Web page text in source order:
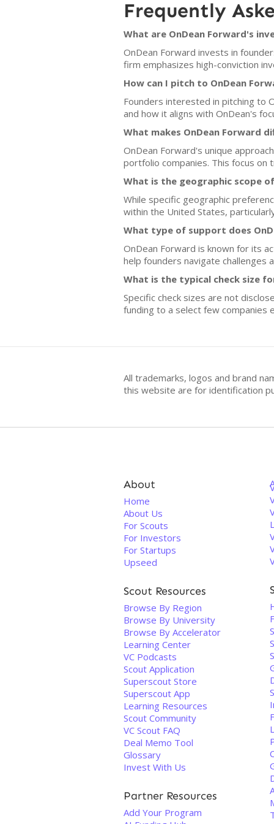
Frequently
What are OnDean Forward's
OnDean Forward invests in
firm emphasizes high-conviction
How can I pitch to OnDean
Founders interested in pitching to
and how it aligns with OnDean's
What makes OnDean Forward
OnDean Forward's unique
portfolio companies. This focus on
What is the geographic scope
While specific geographic
within the United States,
What type of support does
OnDean Forward is known for its
help founders navigate challenges
What is the typical check size
Specific check sizes are not
funding to a select few companies
All trademarks, logos and brand
this website are for identification
About
Home
About Us
For Scouts
For Investors
For Startups
Upseed
Scout Resources
Browse By Region
Browse By University
Browse By Accelerator
Learning Center
VC Podcasts
Scout Application
Superscout Store
Superscout App
Learning Resources
Scout Community
VC Scout FAQ
Deal Memo Tool
Glossary
Invest With Us
Partner Resources
Add Your Program